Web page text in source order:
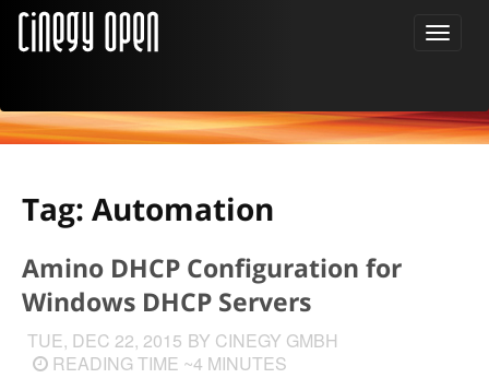
Tag: Automation
Amino DHCP Configuration for
Windows DHCP Servers
TUE, DEC 22, 2015 BY CINEGY GMBH
READING TIME ~4 MINUTES